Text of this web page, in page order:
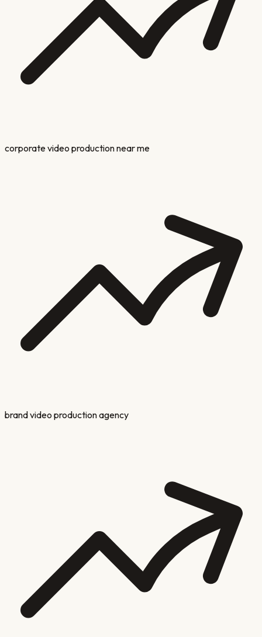
corporate video production near me
brand video production agency